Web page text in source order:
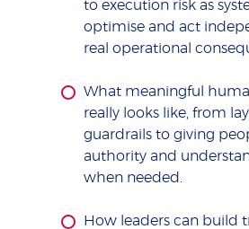
to execution risk as
optimise and act
real operational
What meaningful
really looks like, from
guardrails to giving
authority and
when needed.
How leaders can build